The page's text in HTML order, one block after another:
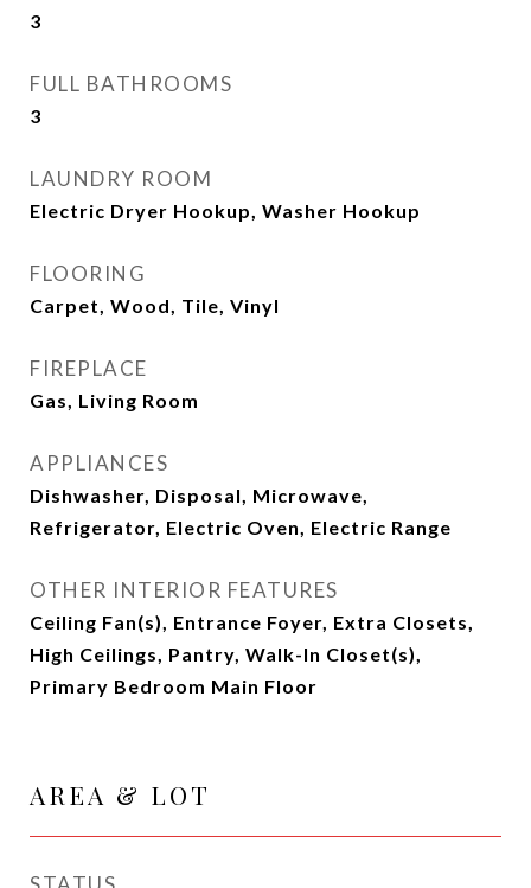
3
FULL BATHROOMS
3
LAUNDRY ROOM
Electric Dryer Hookup, Washer Hookup
FLOORING
Carpet, Wood, Tile, Vinyl
FIREPLACE
Gas, Living Room
APPLIANCES
Dishwasher, Disposal, Microwave,
Refrigerator, Electric Oven, Electric Range
OTHER INTERIOR FEATURES
Ceiling Fan(s), Entrance Foyer, Extra Closets,
High Ceilings, Pantry, Walk-In Closet(s),
Primary Bedroom Main Floor
AREA & LOT